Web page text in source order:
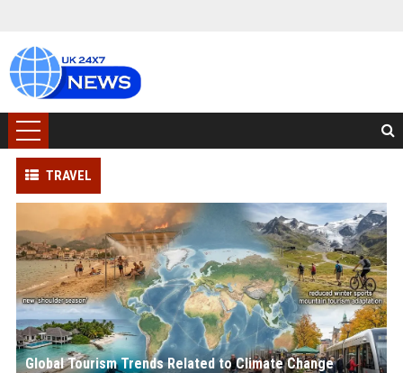
TRAVEL
Global Tourism Trends Related to Climate Change